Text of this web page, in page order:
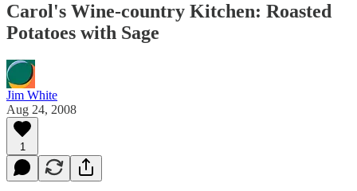
Carol's Wine-country Kitchen: Roasted
Potatoes with Sage
Jim White
Aug 24, 2008
1